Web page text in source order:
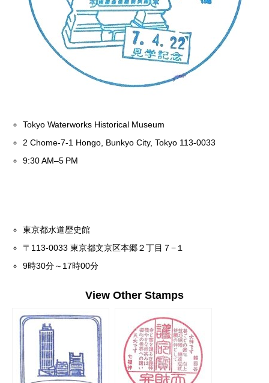
Tokyo Waterworks Historical Museum
2 Chome-7-1 Hongo, Bunkyo City, Tokyo 113-0033
9:30 AM–5 PM
東京都水道歴史館
〒113-0033 東京都文京区本郷２丁目７−１
9時30分～17時00分
View Other Stamps